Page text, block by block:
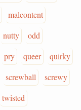
malcontent
nutty
odd
pry queer
quirky
screwball
screwy
twisted